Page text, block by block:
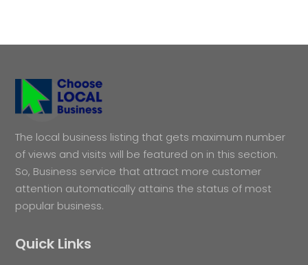
The local business listing that gets maximum number
of views and visits will be featured on in this section.
So, Business service that attract more customer
attention automatically attains the status of most
popular business.
Quick Links